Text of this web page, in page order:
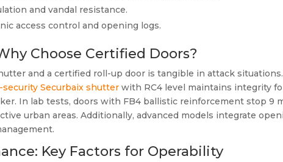
and vandal resistance.
access control and opening logs.
Choose Certified Doors?
and a certified roll-up door is tangible in attack
security Securbaix shutter with RC4 level maintains integrity
In lab tests, doors with FB4 ballistic reinforcement stop 9
urban areas. Additionally, advanced models integrate
Key Factors for Operability